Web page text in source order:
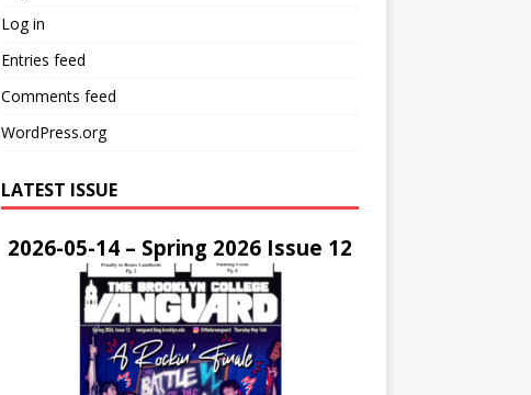
Log in
Entries feed
Comments feed
WordPress.org
LATEST ISSUE
2026-05-14 – Spring 2026 Issue 12